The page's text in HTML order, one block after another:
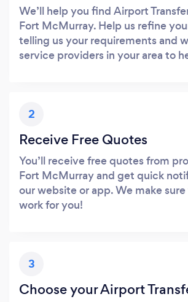
We’ll help you find Airport
Fort McMurray. Help us refine
telling us your requirements and
service providers in your area to
2
Receive Free Quotes
You’ll receive free quotes from
Fort McMurray and get quick
our website or app. We make
work for you!
3
Choose your Airport